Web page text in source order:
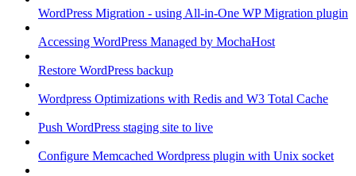
WordPress Migration - using All-in-One WP Migration plugin
Accessing WordPress Managed by MochaHost
Restore WordPress backup
Wordpress Optimizations with Redis and W3 Total Cache
Push WordPress staging site to live
Configure Memcached Wordpress plugin with Unix socket